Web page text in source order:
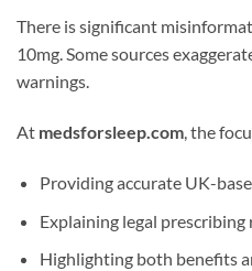
There is significant
10mg. Some sources
warnings.
At medsforsleep.com, the
Providing accurate UK-
Explaining legal prescribing
Highlighting both benefits